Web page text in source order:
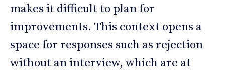
makes it difficult to plan for
improvements. This context opens a
space for responses such as rejection
without an interview, which are at